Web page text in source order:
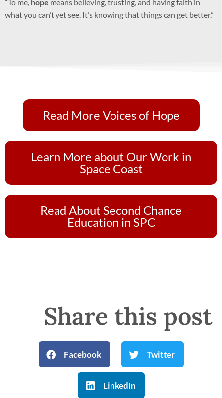
“To me, hope means believing, trusting, and having faith in
what you can’t yet see. It’s knowing that things can get better.”
Read More Voices of Hope
Learn More about Our Work in
Space Coast
Read About Second Chance
Education in SPC
Share this post
Facebook Twitter
LinkedIn